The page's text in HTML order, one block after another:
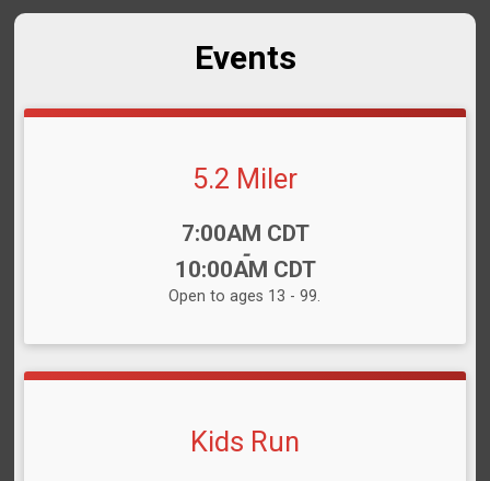
Events
5.2 Miler
7:00AM CDT
-
10:00AM CDT
Open to ages 13 - 99.
Kids Run